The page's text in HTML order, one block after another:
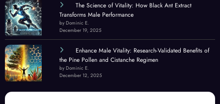
The Science of Vitality: How Black Ant Extract
Transforms Male Performance
by Dominic E.
December 19, 2025
Enhance Male Vitality: Research-Validated Benefits of
the Pine Pollen and Cistanche Regimen
by Dominic E.
December 12, 2025